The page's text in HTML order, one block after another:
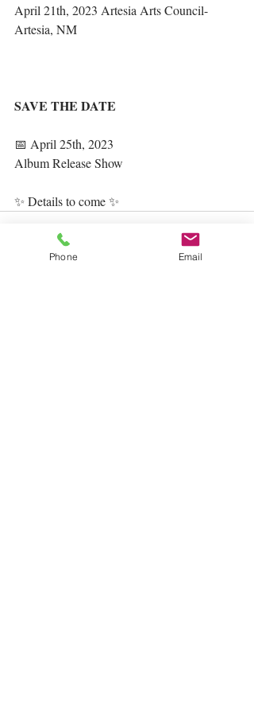
April 21th, 2023 Artesia Arts Council-
Artesia, NM
SAVE THE DATE
📅 April 25th, 2023
Album Release Show
✨ Details to come ✨
Phone Email